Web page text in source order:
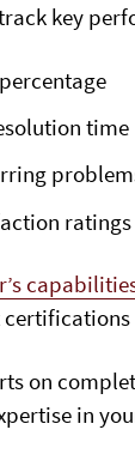
key
time
ratings
on
in